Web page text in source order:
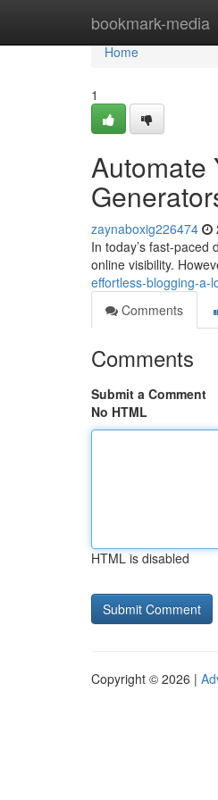
bookmark-media
Home
Home
1
Automate
zaynaboxig226474
In today’s fast-
online visibility.
effortless-blogging-a-
Comments
Comments
Submit a Comment
No HTML
HTML is disabled
Copyright © 2026 |